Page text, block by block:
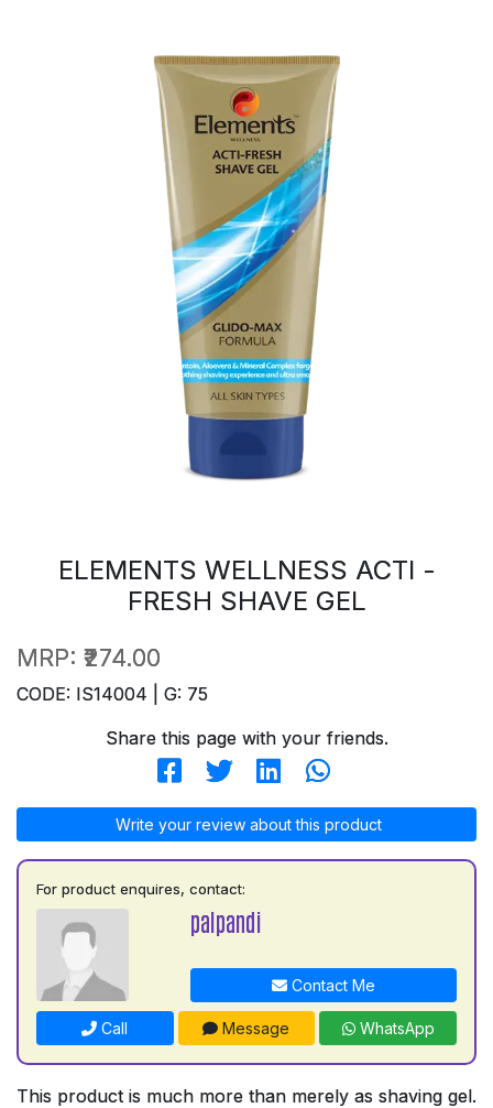
ELEMENTS WELLNESS ACTI -
FRESH SHAVE GEL
MRP: ₹274.00
CODE: IS14004 | G: 75
Share this page with your friends.
Write your review about this product
For product enquires, contact:
palpandi
Contact Me
Call Message WhatsApp
This product is much more than merely as shaving gel.